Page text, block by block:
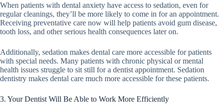
When patients with dental anxiety have access to sedation, even for
regular cleanings, they’ll be more likely to come in for an appointment.
Receiving preventative care now will help patients avoid gum disease,
tooth loss, and other serious health consequences later on.
Additionally, sedation makes dental care more accessible for patients
with special needs. Many patients with chronic physical or mental
health issues struggle to sit still for a dentist appointment. Sedation
dentistry makes dental care much more accessible for these patients.
3. Your Dentist Will Be Able to Work More Efficiently